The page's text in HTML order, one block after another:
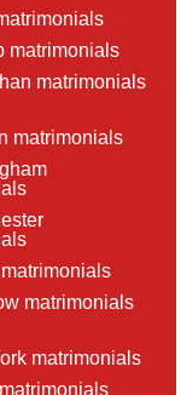
matrimonials
matrimonials
matrimonials
matrimonials
matrimonials